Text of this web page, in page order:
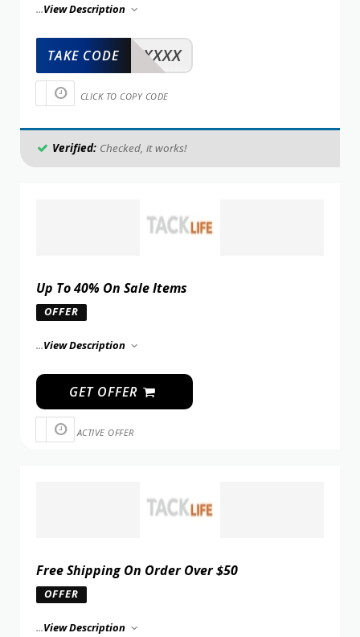
...View Description
XXXXX
TAKE CODE
CLICK TO COPY CODE
Verified: Checked, it works!
Up To 40% On Sale Items
OFFER
...View Description
GET OFFER
ACTIVE OFFER
Free Shipping On Order Over $50
OFFER
...View Description